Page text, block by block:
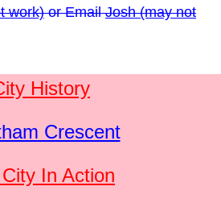
work)orEmailJosh (may not
History
Crescent
In Action